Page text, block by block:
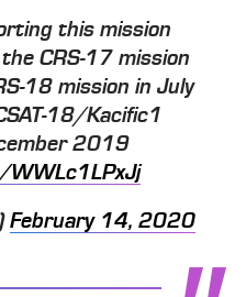
this mission
CRS-17 mission
18 mission in July
18/Kacific1
2019
WWLc1LPxJj
February 14, 2020